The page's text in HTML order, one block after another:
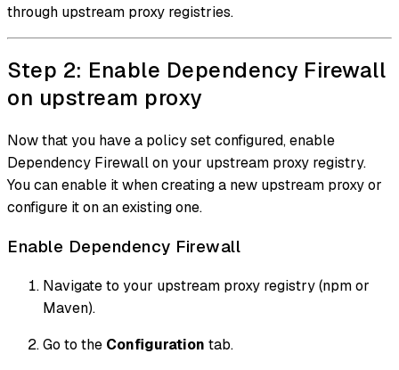
through upstream proxy registries.
Step 2: Enable Dependency Firewall
on upstream proxy
Now that you have a policy set configured, enable
Dependency Firewall on your upstream proxy registry.
You can enable it when creating a new upstream proxy or
configure it on an existing one.
Enable Dependency Firewall
Navigate to your upstream proxy registry (npm or
Maven).
Go to the Configuration tab.